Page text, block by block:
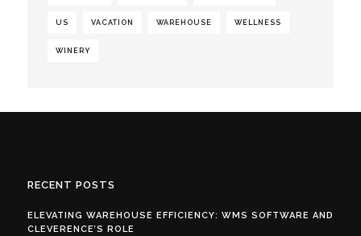
US VACATION WAREHOUSE WELLNESS
WINERY
RECENT POSTS
ELEVATING WAREHOUSE EFFICIENCY: WMS SOFTWARE AND
CLEVERENCE’S ROLE